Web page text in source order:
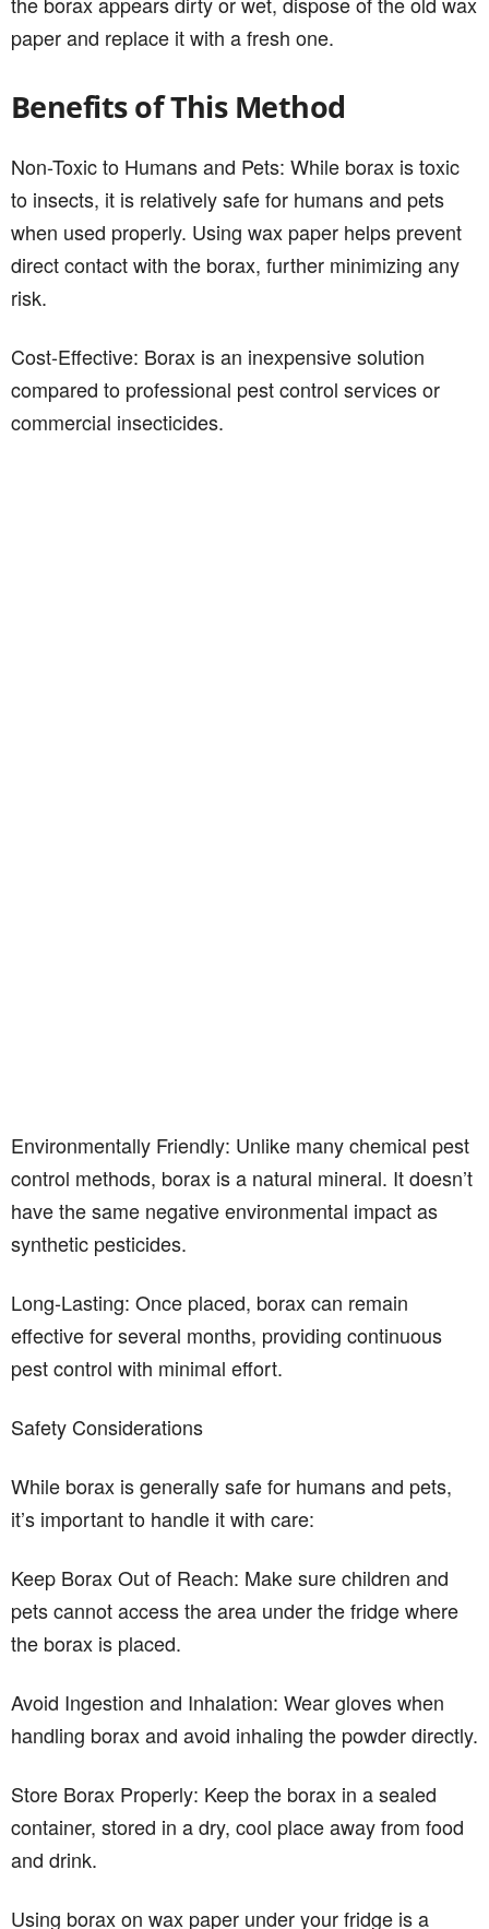
paper and replace it with a fresh one.
Benefits of This Method
Non-Toxic to Humans and Pets: While borax is toxic
to insects, it is relatively safe for humans and pets
when used properly. Using wax paper helps prevent
direct contact with the borax, further minimizing any
risk.
Cost-Effective: Borax is an inexpensive solution
compared to professional pest control services or
commercial insecticides.
Environmentally Friendly: Unlike many chemical pest
control methods, borax is a natural mineral. It doesn’t
have the same negative environmental impact as
synthetic pesticides.
Long-Lasting: Once placed, borax can remain
effective for several months, providing continuous
pest control with minimal effort.
Safety Considerations
While borax is generally safe for humans and pets,
it’s important to handle it with care:
Keep Borax Out of Reach: Make sure children and
pets cannot access the area under the fridge where
the borax is placed.
Avoid Ingestion and Inhalation: Wear gloves when
handling borax and avoid inhaling the powder directly.
Store Borax Properly: Keep the borax in a sealed
container, stored in a dry, cool place away from food
and drink.
Using borax on wax paper under your fridge is a